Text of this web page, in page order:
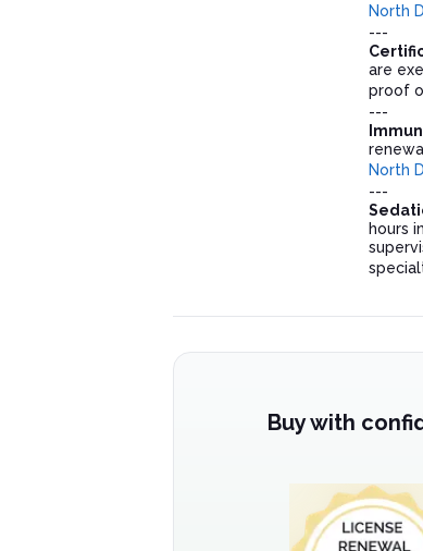
North
---
are
proof
---
North
---
hours
Buy with